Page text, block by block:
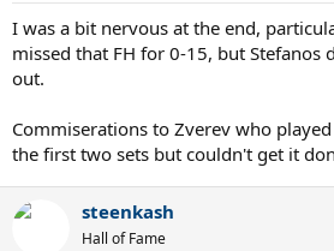
I was a bit nervous at the end,
missed that FH for 0-15, but Stefanos
out.
Commiserations to Zverev who
the first two sets but couldn't get it
steenkash
Hall of Fame